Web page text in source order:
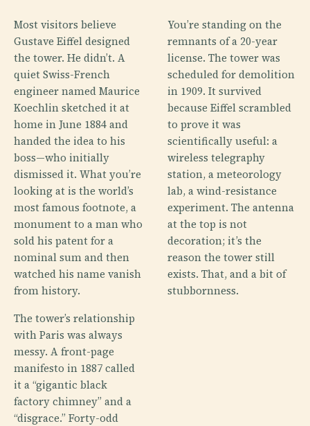
Most visitors believe
Gustave Eiffel designed
the tower. He didn’t. A
quiet Swiss-French
engineer named Maurice
Koechlin sketched it at
home in June 1884 and
handed the idea to his
boss—who initially
dismissed it. What you’re
looking at is the world’s
most famous footnote, a
monument to a man who
sold his patent for a
nominal sum and then
watched his name vanish
from history.
The tower’s relationship
with Paris was always
messy. A front-page
manifesto in 1887 called
it a “gigantic black
factory chimney” and a
“disgrace.” Forty-odd
You’re standing on the
remnants of a 20-year
license. The tower was
scheduled for demolition
in 1909. It survived
because Eiffel scrambled
to prove it was
scientifically useful: a
wireless telegraphy
station, a meteorology
lab, a wind-resistance
experiment. The antenna
at the top is not
decoration; it’s the
reason the tower still
exists. That, and a bit of
stubbornness.